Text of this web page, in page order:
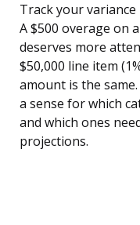
Track your
A $500 overage on
deserves more
$50,000 line item
amount is the same.
a sense for which
and which ones
projections.